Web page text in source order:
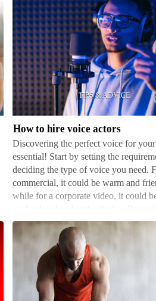
How
to
hire
voice
How to hire voice actors
Discovering the perfect voice for
essential! Start by setting the
deciding the type of voice you need.
commercial, it could be warm and
while for a corporate video, it could
professional and authoritative.
platforms dedic…